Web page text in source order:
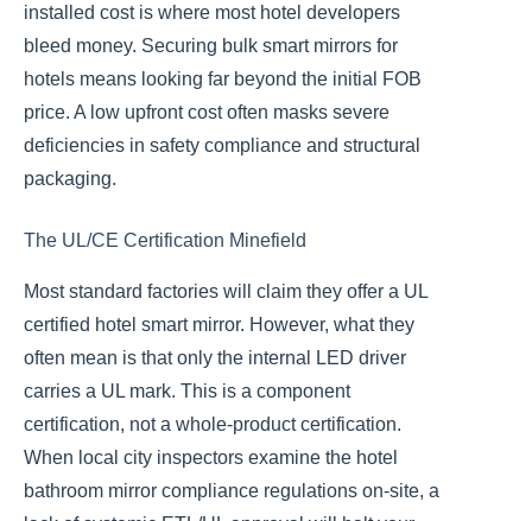
installed cost is where most hotel developers
bleed money. Securing bulk smart mirrors for
hotels means looking far beyond the initial FOB
price. A low upfront cost often masks severe
deficiencies in safety compliance and structural
packaging.
The UL/CE Certification Minefield
Most standard factories will claim they offer a UL
certified hotel smart mirror. However, what they
often mean is that only the internal LED driver
carries a UL mark. This is a component
certification, not a whole-product certification.
When local city inspectors examine the hotel
bathroom mirror compliance regulations on-site, a